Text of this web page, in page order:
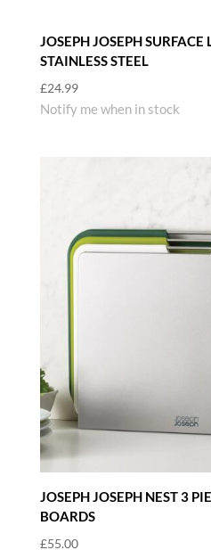
JOSEPH JOSEPH
STAINLESS STEEL
£24.99
Notify me when in stock
JOSEPH JOSEPH NEST 3
BOARDS
£55.00